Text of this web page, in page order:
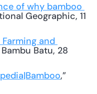
of why bamboo
Geographic, 11
and
Bambu Batu, 28
,”